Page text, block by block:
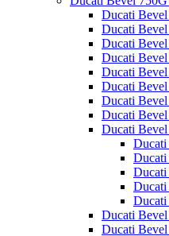
Ducati Bevel
Ducati
Ducati Bevel
Ducati
Ducati
Ducati
Ducati
Ducati Bevel
Ducati
Ducati
Ducati
Ducati
Ducati
Ducati Bevel
Ducati